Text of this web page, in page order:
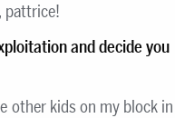
pattrice!
and decide you
other kids on my block in